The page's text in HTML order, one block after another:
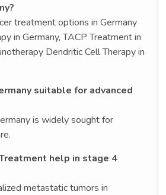
treatment options in Germany
in Germany, TACP Treatment in
Dendritic Cell Therapy in
suitable for advanced
is widely sought for
help in stage 4
metastatic tumors in